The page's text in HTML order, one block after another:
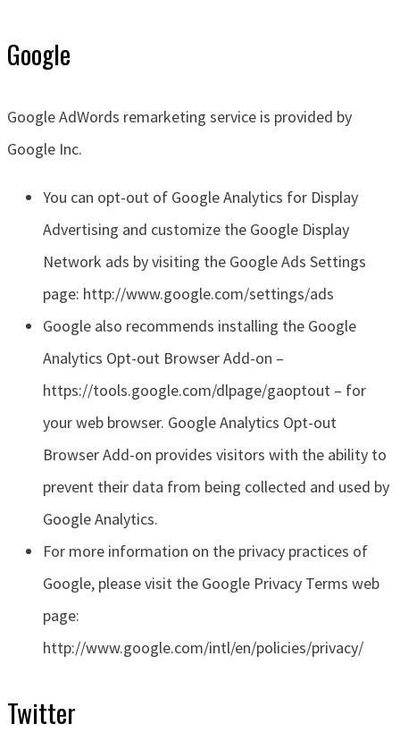
Google
Google AdWords remarketing service is provided by
Google Inc.
You can opt-out of Google Analytics for Display
Advertising and customize the Google Display
Network ads by visiting the Google Ads Settings
page: http://www.google.com/settings/ads
Google also recommends installing the Google
Analytics Opt-out Browser Add-on –
https://tools.google.com/dlpage/gaoptout – for
your web browser. Google Analytics Opt-out
Browser Add-on provides visitors with the ability to
prevent their data from being collected and used by
Google Analytics.
For more information on the privacy practices of
Google, please visit the Google Privacy Terms web
page:
http://www.google.com/intl/en/policies/privacy/
Twitter